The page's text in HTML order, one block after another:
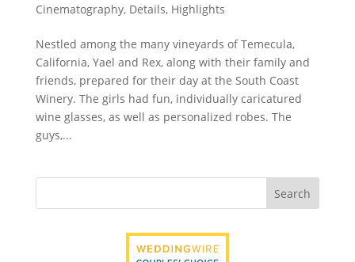
Cinematography, Details, Highlights
Nestled among the many vineyards of Temecula,
California, Yael and Rex, along with their family and
friends, prepared for their day at the South Coast
Winery. The girls had fun, individually caricatured
wine glasses, as well as personalized robes. The
guys,...